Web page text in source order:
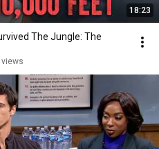
18:23
The Jungle: The
views